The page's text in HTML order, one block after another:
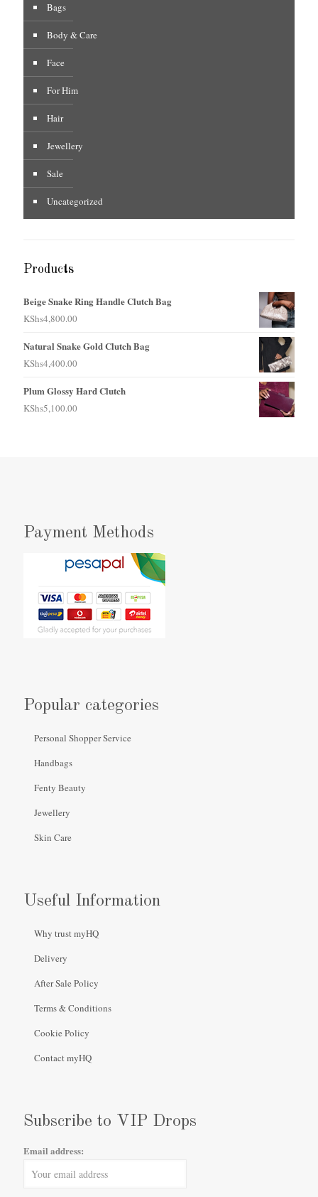
Bags
Body & Care
Face
For Him
Hair
Jewellery
Sale
Uncategorized
Products
Beige Snake Ring Handle Clutch Bag
KShs4,800.00
Natural Snake Gold Clutch Bag
KShs4,400.00
Plum Glossy Hard Clutch
KShs5,100.00
Payment Methods
Popular categories
Personal Shopper Service
Handbags
Fenty Beauty
Jewellery
Skin Care
Useful Information
Why trust myHQ
Delivery
After Sale Policy
Terms & Conditions
Cookie Policy
Contact myHQ
Subscribe to VIP Drops
Email address: